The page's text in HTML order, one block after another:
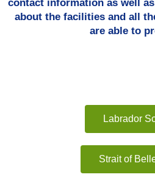
contact information as well
about the facilities and all
are able to
Labrador
Strait of